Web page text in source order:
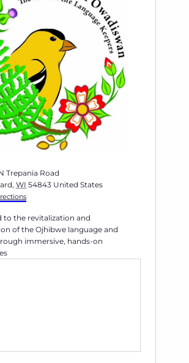
Trepania Road
, WI 54843 United States
to the revitalization and
of the Ojhibwe language and
immersive, hands-on